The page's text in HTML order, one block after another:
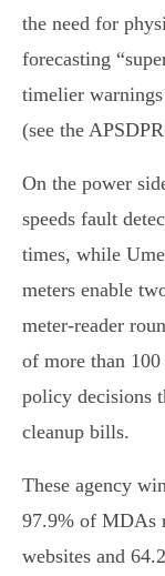
the need for
forecasting
timelier warnings
(see the
On the power
speeds fault
times, while
meters enable
meter‑reader
of more than 100
policy decisions
cleanup bills.
These agency
97.9% of MDAs
websites and